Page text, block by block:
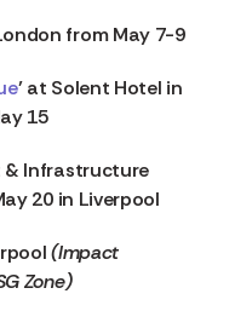
from May 7-9
’ at Solent Hotel in
15
& Infrastructure
20 in Liverpool
(Impact
Zone)